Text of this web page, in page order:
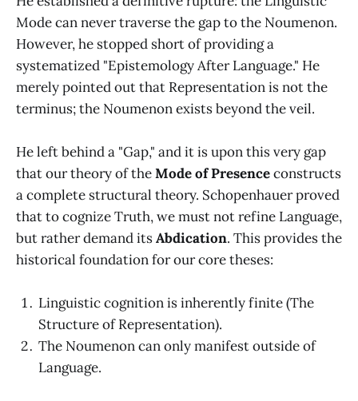
Mode can never traverse the gap to the Noumenon.
However, he stopped short of providing a
systematized "Epistemology After Language." He
merely pointed out that Representation is not the
terminus; the Noumenon exists beyond the veil.
He left behind a "Gap," and it is upon this very gap
that our theory of theMode of Presenceconstructs
a complete structural theory. Schopenhauer proved
that to cognize Truth, we must not refine Language,
but rather demand itsAbdication. This provides the
historical foundation for our core theses:
Linguistic cognition is inherently finite (The
Structure of Representation).
The Noumenon can only manifest outside of
Language.